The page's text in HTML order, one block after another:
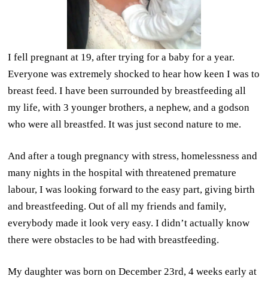
I fell pregnant at 19, after trying for a baby for a year.
Everyone was extremely shocked to hear how keen I was to
breast feed. I have been surrounded by breastfeeding all
my life, with 3 younger brothers, a nephew, and a godson
who were all breastfed. It was just second nature to me.
And after a tough pregnancy with stress, homelessness and
many nights in the hospital with threatened premature
labour, I was looking forward to the easy part, giving birth
and breastfeeding. Out of all my friends and family,
everybody made it look very easy. I didn’t actually know
there were obstacles to be had with breastfeeding.
My daughter was born on December 23rd, 4 weeks early at